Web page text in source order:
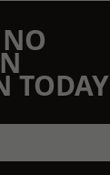
TODAY